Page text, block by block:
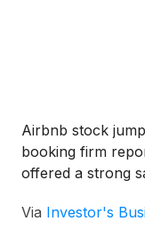
Airbnb stock
booking firm
offered a strong
Via Investor's